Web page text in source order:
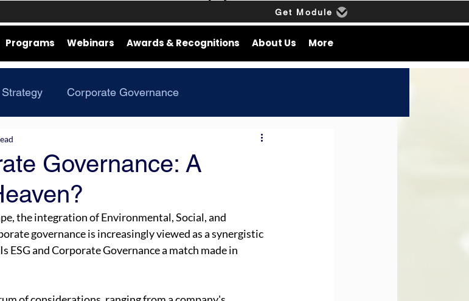
Get Module
Programs Webinars Awards & Recognitions About Us More
Corporate Governance
Governance: A
the integration of Environmental, Social, and
governance is increasingly viewed as a synergistic
and Corporate Governance a match made in